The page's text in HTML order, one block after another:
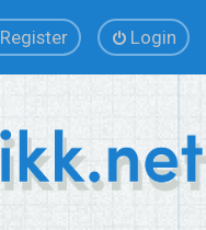
Login
Register